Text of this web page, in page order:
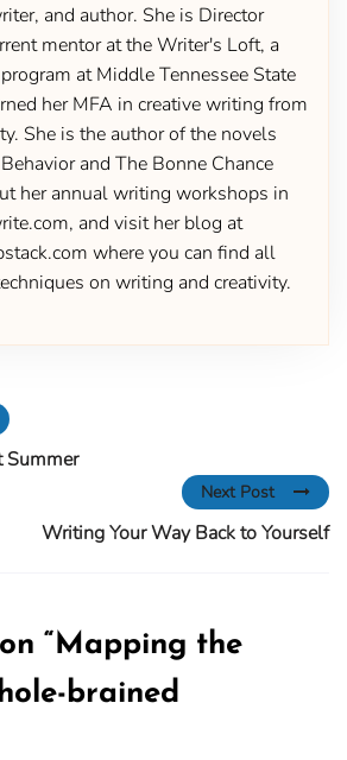
and author. She is Director
mentor at the Writer's Loft, a
at Middle Tennessee State
her MFA in creative writing from
She is the author of the novels
and The Bonne Chance
her annual writing workshops in
and visit her blog at
where you can find all
on writing and creativity.
Summer
Next Post
Writing Your Way Back to Yourself
“Mapping the
brained